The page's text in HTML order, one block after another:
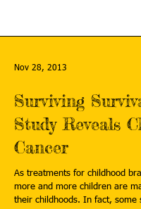
Surviving
Study Reveals
Cancer
As treatments for childhood
more and more children are
their childhoods. In fact, some
Nov 28, 2013